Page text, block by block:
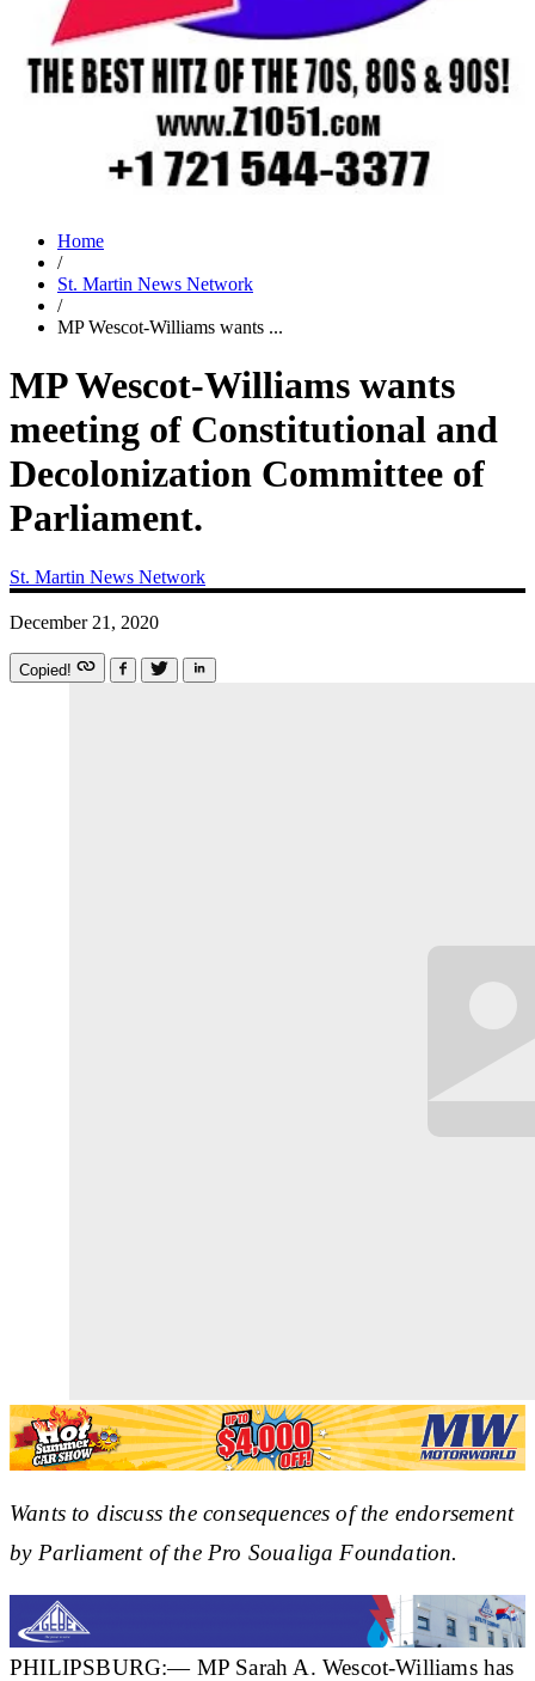
Home
/
St. Martin News Network
/
MP Wescot-Williams wants ...
MP Wescot-Williams wants
meeting of Constitutional and
Decolonization Committee of
Parliament.
St. Martin News Network
December 21, 2020
Copied!
Wants to discuss the consequences of the endorsement
by Parliament of the Pro Soualiga Foundation.
PHILIPSBURG:— MP Sarah A. Wescot-Williams has